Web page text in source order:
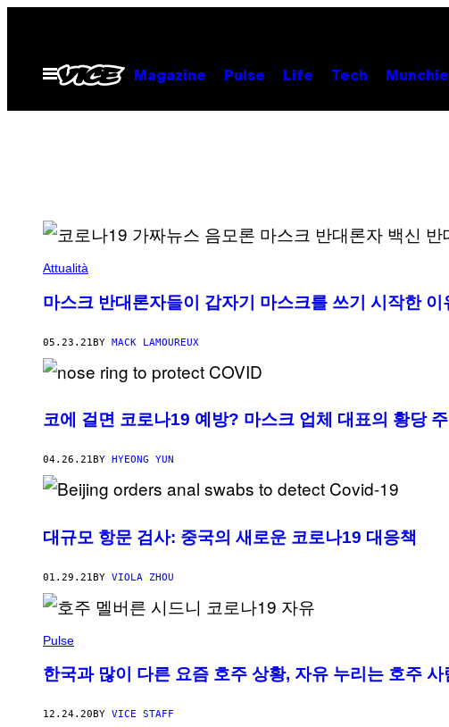
contentOpen
Menu
Magazine Pulse Life Tech
Attualità
마스크 반대론자들이 갑자기 마스크를 쓰기 시작한 이
05.23.21BY MACK LAMOUREUX
코에 걸면 코로나19 예방? 마스크 업체 대표의 황당
04.26.21 BY HYEONG YUN
대규모 항문 검사: 중국의 새로운 코로나19 대응책
01.29.21BY VIOLA ZHOU
Pulse
한국과 많이 다른 요즘 호주 상황, 자유 누리는 호주 사
12.24.20 BY VICE STAFF